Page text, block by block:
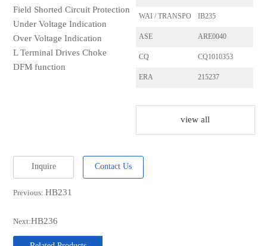
Field Shorted Circuit Protection
Under Voltage Indication
Over Voltage Indication
L Terminal Drives Choke
DFM function
WAI / TRANSPO IB235
ASE ARE0040
CQ CQ1010353
ERA 215237
5DR009728521
Ghibaudi
MOBILETRON
view all
Inquire Contact Us
Previous:HB231
Next:HB236